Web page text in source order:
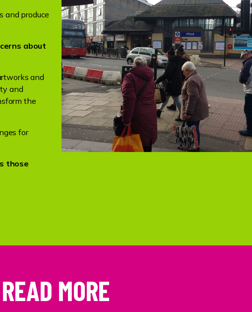
and produce
about
and
and
the
for
those
READ MORE